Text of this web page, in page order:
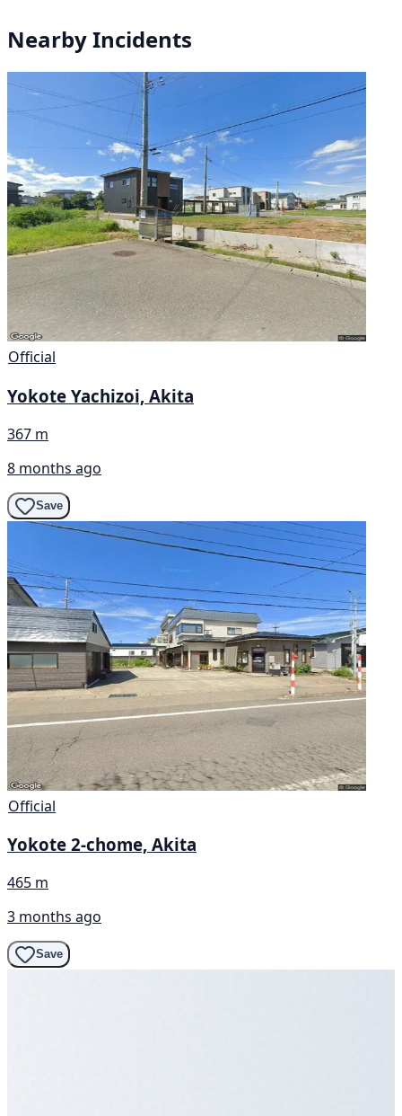
Nearby Incidents
Official
Yokote Yachizoi, Akita
367 m
8 months ago
Save
Official
Yokote 2-chome, Akita
465 m
3 months ago
Save